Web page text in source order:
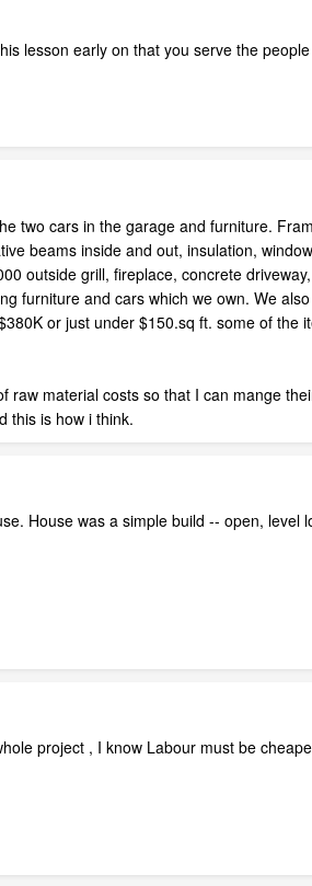
lesson early on that you serve the
two cars in the garage and furniture.
beams inside and out, insulation,
outside grill, fireplace, concrete
furniture and cars which we own. We
or just under $150.sq ft. some of the
material costs so that I can mange
this is how i think.
House was a simple build -- open, level
project , I know Labour must be